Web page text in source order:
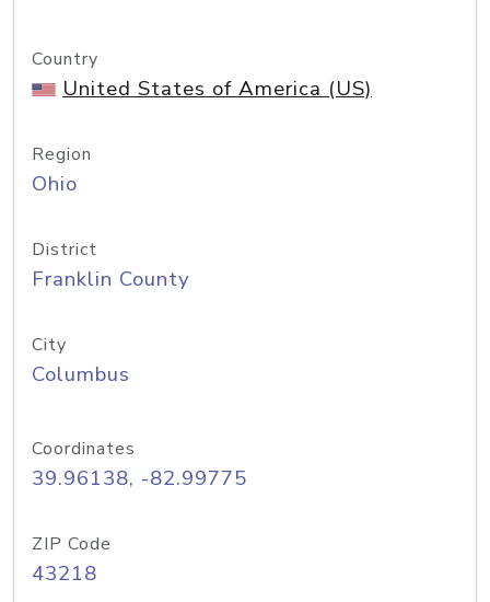
Country
United States of America (US)
Region
Ohio
District
Franklin County
City
Columbus
Coordinates
39.96138, -82.99775
ZIP Code
43218